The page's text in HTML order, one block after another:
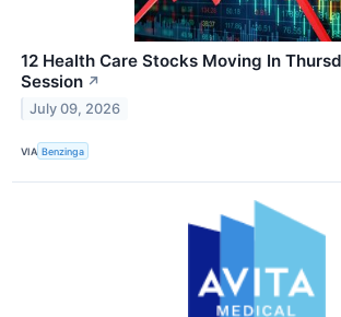
12 Health Care Stocks Moving In
Session ↗
July 09, 2026
VIA Benzinga